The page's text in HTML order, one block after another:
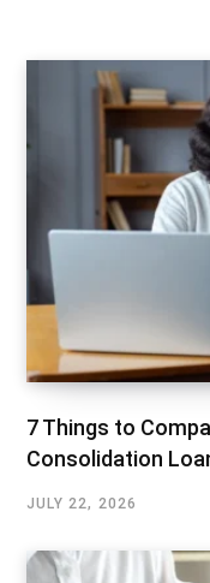
7 Things to
Consolidation
JULY 22, 2026